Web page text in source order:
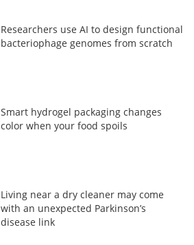
Researchers use AI to design functional
bacteriophage genomes from scratch
Smart hydrogel packaging changes
color when your food spoils
Living near a dry cleaner may come
with an unexpected Parkinson’s
disease link